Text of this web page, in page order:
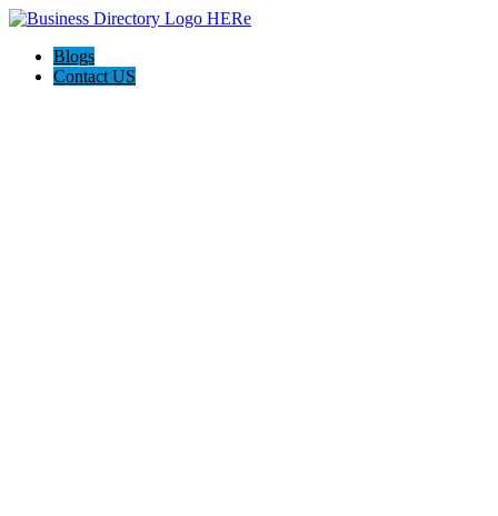
Blogs
Contact US